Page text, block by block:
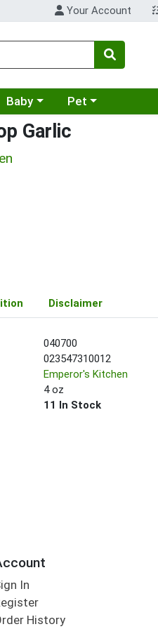
Your Account
menu
Choose a category menu
Baby Choose a category
Pet
Garlic
Disclaimer
040700
023547310012
Emperor's Kitchen
4 oz
11 In Stock
In
History